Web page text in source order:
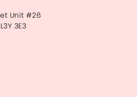
Unit #26
3E3